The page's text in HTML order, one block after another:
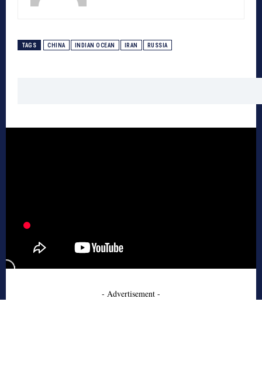
TAGS CHINA INDIAN OCEAN IRAN RUSSIA
- Advertisement -